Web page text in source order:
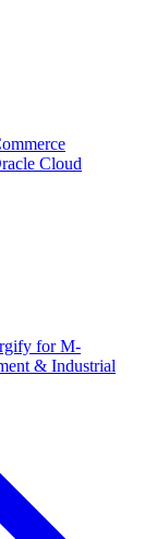
Cloud
for M-
& Industrial